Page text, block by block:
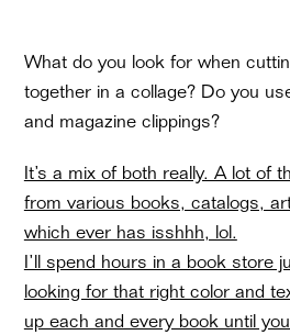
What do you look for when
together in a collage? Do you
and magazine clippings?
It’s a mix of both really. A lot of
from various books, catalogs,
which ever has isshhh, lol.
I’ll spend hours in a book store
looking for that right color and
up each and every book until